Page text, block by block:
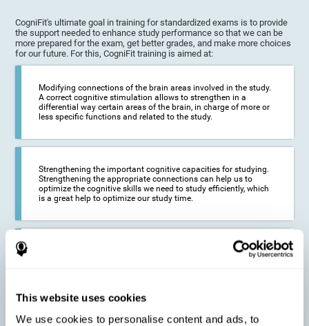
This website uses cookies
We use cookies to personalise content and ads, to
CogniFit's ultimate goal in training for standardized exams is to provide
the support needed to enhance study performance so that we can be
more prepared for the exam, get better grades, and make more choices
for our future. For this, CogniFit training is aimed at:
Modifying connections of the brain areas involved in the study.
A correct cognitive stimulation allows to strengthen in a
differential way certain areas of the brain, in charge of more or
less specific functions and related to the study.
Strengthening the important cognitive capacities for studying.
Strengthening the appropriate connections can help us to
optimize the cognitive skills we need to study efficiently, which
is a great help to optimize our study time.
Reducing difficulties in the academic and work environment. If